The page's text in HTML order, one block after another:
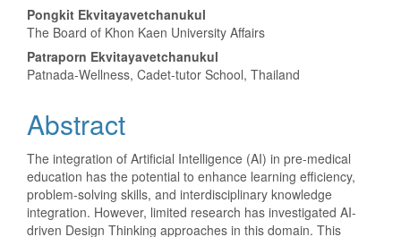
Main
Article
Content
Pongkit Ekvitayavetchanukul
The Board of Khon Kaen University Affairs
Patraporn Ekvitayavetchanukul
Patnada-Wellness, Cadet-tutor School, Thailand
Abstract
The integration of Artificial Intelligence (AI) in pre-medical
education has the potential to enhance learning efficiency,
problem-solving skills, and interdisciplinary knowledge
integration. However, limited research has investigated AI-
driven Design Thinking approaches in this domain. This